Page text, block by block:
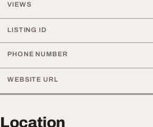
VIEWS
LISTING ID
PHONE NUMBER
WEBSITE URL
Location